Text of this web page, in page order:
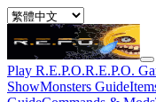
Play R.E.P.O.R.E.P.O.
ShowMonsters Guide